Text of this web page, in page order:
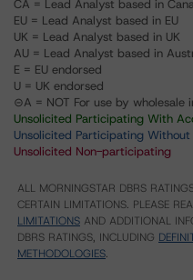
CA = Lead Analyst based in
EU = Lead Analyst based in EU
UK = Lead Analyst based in UK
AU = Lead Analyst based in
E = EU endorsed
U = UK endorsed
⊝A = NOT For use by wholesale
Unsolicited Participating With
Unsolicited Participating Without
Unsolicited Non-participating
ALL MORNINGSTAR DBRS
CERTAIN LIMITATIONS. PLEASE
LIMITATIONS AND ADDITIONAL
DBRS RATINGS, INCLUDING
METHODOLOGIES.